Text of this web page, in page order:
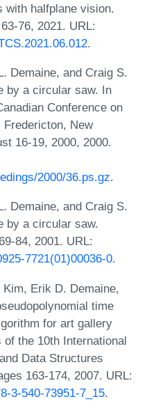
with halfplane vision.
76, 2021. URL:
.
Demaine, and Craig S.
by a circular saw. In
Conference on
Fredericton, New
16-19, 2000, 2000.
2000/36.ps.gz.
Demaine, and Craig S.
by a circular saw.
84, 2001. URL:
7721(01)00036-0.
Kim, Erik D. Demaine,
time
for art gallery
the 10th International
Data Structures
163-174, 2007. URL:
3-540-73951-7_15.